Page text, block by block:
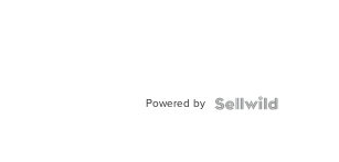
Powered by